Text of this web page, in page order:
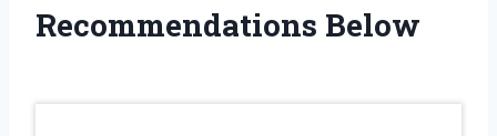
Recommendations Below